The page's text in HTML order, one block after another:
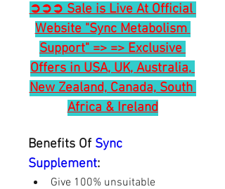
➲➲➲ Sale is Live At Official
Website "Sync Metabolism
Support" => => Exclusive
Offers in USA, UK, Australia,
New Zealand, Canada, South
Africa & Ireland
Benefits Of Sync
Supplement:
Give 100% unsuitable